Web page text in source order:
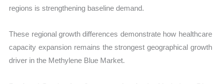
regions is strengthening baseline demand.
These regional growth differences demonstrate how healthcare
capacity expansion remains the strongest geographical growth
driver in the Methylene Blue Market.